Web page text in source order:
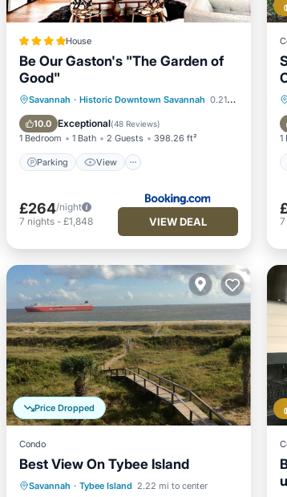
House
Be Our Gaston's "The Garden of
Good"
Savannah · Historic Downtown Savannah 0.21 mi to center
10.0 Exceptional(48 Reviews)
1 Bedroom 1 Bath 2 Guests 398.26 ft²
Parking View
Parking
View
Air Conditioner
Internet
£264/night
7 nights- £1,848 VIEW DEAL
1
7
Price Dropped
Condo
Best View On Tybee Island
Savannah · Tybee Island 2.22 mi to center
Parking Pool
Ocean View